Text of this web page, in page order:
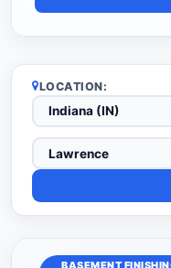
LOCATION:
BASEMENT